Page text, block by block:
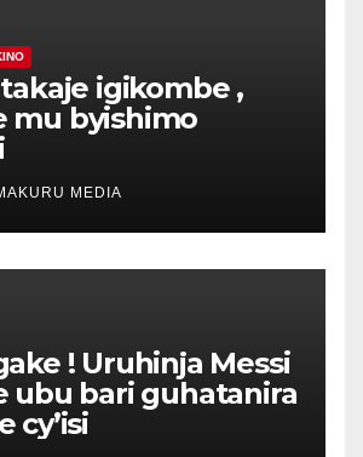
igikombe ,
mu byishimo
MEDIA
! Uruhinja Messi
ubu bari guhatanira
cy’isi